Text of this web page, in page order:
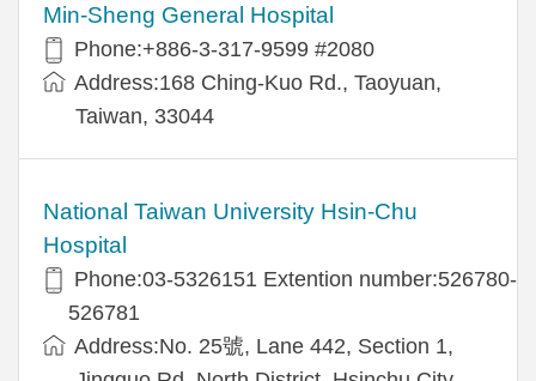
Min-Sheng General Hospital
Phone:+886-3-317-9599 #2080
Address:168 Ching-Kuo Rd., Taoyuan,
Taiwan, 33044
National Taiwan University Hsin-Chu
Hospital
Phone:03-5326151 Extention number:526780-
526781
Address:No. 25號, Lane 442, Section 1,